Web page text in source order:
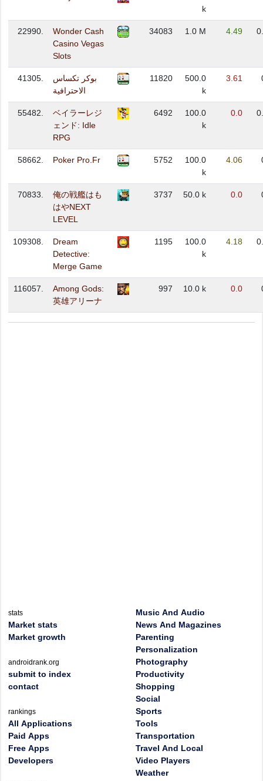
k
22990.
Wonder Cash
Casino Vegas
Slots
34083 1.0 M 4.49
41305.
بوكر تكساس
الاحترافية
11820
500.0
k
3.61
55482.
ベイラーレジ
ェンド: Idle
RPG
6492
100.0
k
0.0
58662. Poker Pro.Fr 5752
100.0
k
4.06
70833.
俺の戦艦はも
はやNEXT
LEVEL
3737 50.0 k 0.0
109308.
Dream
Detective:
Merge Game
1195
100.0
k
4.18
116057.
Among Gods:
英雄アリーナ
997 10.0 k 0.0
stats
Market stats
Market growth
androidrank.org
submit to index
contact
rankings
All Applications
Paid Apps
Free Apps
Developers
Music And Audio
News And Magazines
Parenting
Personalization
Photography
Productivity
Shopping
Social
Sports
Tools
Transportation
Travel And Local
Video Players
Weather